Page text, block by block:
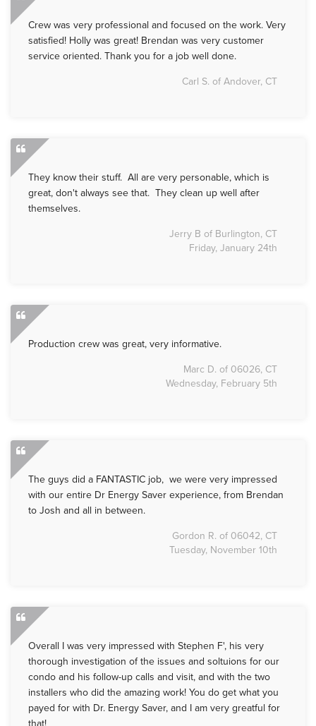
Crew was very professional and focused on the work. Very
satisfied! Holly was great! Brendan was very customer
service oriented. Thank you for a job well done.
Carl S. of Andover, CT
They know their stuff. All are very personable, which is
great, don't always see that. They clean up well after
themselves.
Jerry B of Burlington, CT
Friday, January 24th
Production crew was great, very informative.
Marc D. of 06026, CT
Wednesday, February 5th
The guys did a FANTASTIC job, we were very impressed
with our entire Dr Energy Saver experience, from Brendan
to Josh and all in between.
Gordon R. of 06042, CT
Tuesday, November 10th
Overall I was very impressed with Stephen F', his very
thorough investigation of the issues and soltuions for our
condo and his follow-up calls and visit, and with the two
installers who did the amazing work! You do get what you
payed for with Dr. Energy Saver, and I am very greatful for